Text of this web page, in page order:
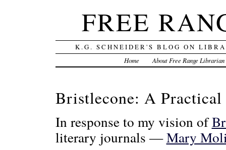
FREE
K.G. SCHNEIDER'S BLOG ON
Home About Free Range Librarian
Bristlecone: A
In response to my vision of
literary journals —Mary